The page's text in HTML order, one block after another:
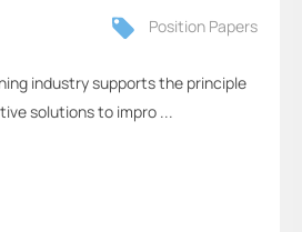
Position Papers
industry supports the principle
solutions to impro ...